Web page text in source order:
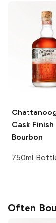
Cask Finish
Bourbon
750ml
Often